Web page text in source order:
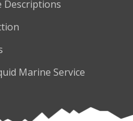
Descriptions
Marine Service